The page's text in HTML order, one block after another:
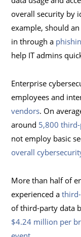
overall security by
example, should
in through a
help IT admins
Enterprise
employees and
vendors. On
around 5,800
not employ basic
overall
More than half of
experienced a
of third-party data
$4.24 million per